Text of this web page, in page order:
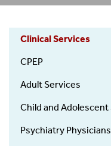
Patient
Care
Clinical Services
CPEP
Adult Services
Child and Adolescent
Psychiatry Physicians